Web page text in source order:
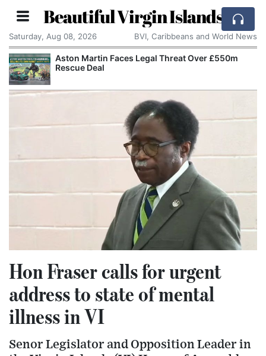
Beautiful Virgin Islands
Saturday, Aug 08, 2026 BVI, Caribbeans and World News
Aston Martin Faces Legal Threat Over £550m
Rescue Deal
Hon Fraser calls for urgent
address to state of mental
illness in VI
Senor Legislator and Opposition Leader in